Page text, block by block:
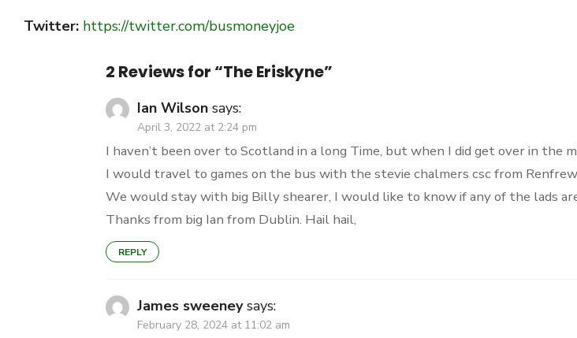
Twitter: https://twitter.com/busmoneyjoe
2 Reviews for “The Eriskyne”
Ian Wilson says:
April 3, 2022 at 2:24 pm
I haven’t been over to Scotland in a long Time, but when I did get over in the
I would travel to games on the bus with the stevie chalmers csc from
We would stay with big Billy shearer, I would like to know if any of the lads
Thanks from big Ian from Dublin. Hail hail,
REPLY
James sweeney says:
February 28, 2024 at 11:02 am